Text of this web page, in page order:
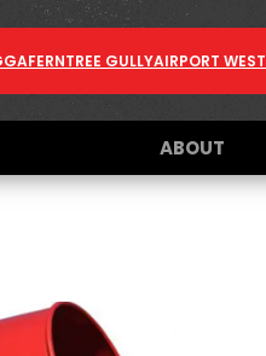
FERNTREE GULLYAIRPORT WEST
ABOUT